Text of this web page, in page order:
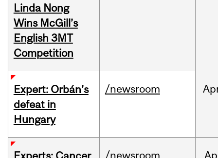
Linda Nong
Wins McGill’s
English 3MT
Competition
Expert: Orbán’s
defeat in
Hungary
/newsroom
/newsroom